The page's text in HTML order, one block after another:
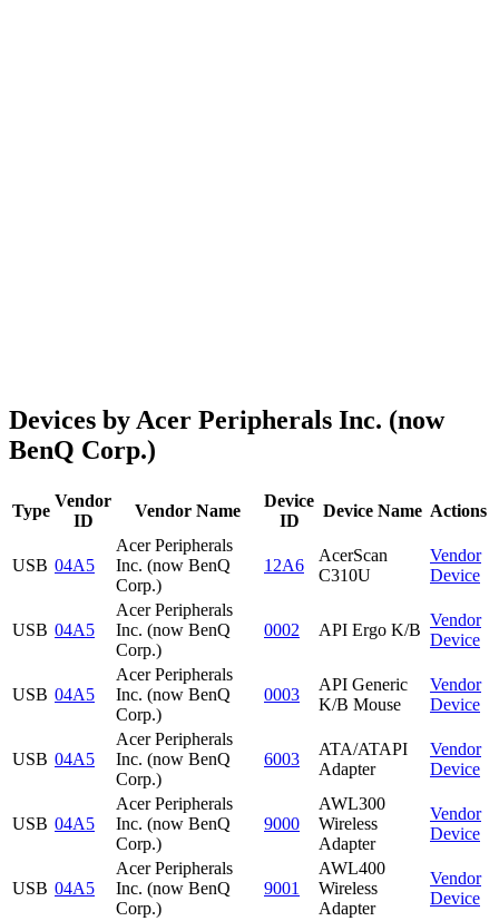
Devices by Acer Peripherals Inc. (now
BenQ Corp.)
Type
Vendor
ID
Vendor Name
Device
ID
Device Name Actions
USB 04A5
Acer Peripherals
Inc. (now BenQ
Corp.)
12A6
AcerScan
C310U
Vendor
Device
USB 04A5
Acer Peripherals
Inc. (now BenQ
Corp.)
0002 API Ergo K/B
Vendor
Device
USB 04A5
Acer Peripherals
Inc. (now BenQ
Corp.)
0003
API Generic
K/B Mouse
Vendor
Device
USB 04A5
Acer Peripherals
Inc. (now BenQ
Corp.)
6003
ATA/ATAPI
Adapter
Vendor
Device
USB 04A5
Acer Peripherals
Inc. (now BenQ
Corp.)
9000
AWL300
Wireless
Adapter
Vendor
Device
USB 04A5
Acer Peripherals
Inc. (now BenQ
Corp.)
9001
AWL400
Wireless
Adapter
Vendor
Device